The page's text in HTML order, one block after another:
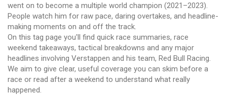
went on to become a multiple world champion (2021–2023).
People watch him for raw pace, daring overtakes, and headline-
making moments on and off the track.
On this tag page you'll find quick race summaries, race
weekend takeaways, tactical breakdowns and any major
headlines involving Verstappen and his team, Red Bull Racing.
We aim to give clear, useful coverage you can skim before a
race or read after a weekend to understand what really
happened.